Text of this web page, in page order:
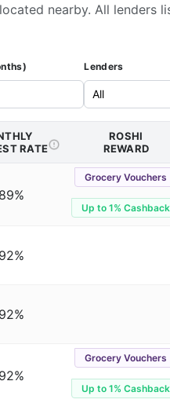
nearby. All
Lenders
RATE
ROSHI
REWARD
Grocery Vouchers
Up to 1% Cashback
Grocery Vouchers
Up to 1% Cashback